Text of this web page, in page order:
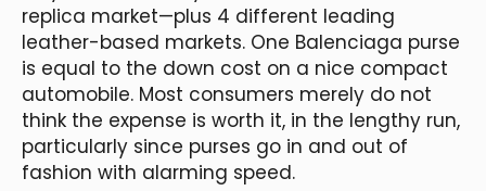
replica market—plus 4 different leading
leather-based markets. One Balenciaga purse
is equal to the down cost on a nice compact
automobile. Most consumers merely do not
think the expense is worth it, in the lengthy run,
particularly since purses go in and out of
fashion with alarming speed.